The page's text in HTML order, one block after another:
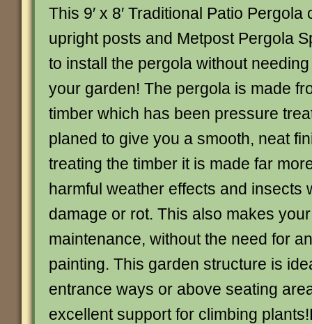
This 9′ x 8′ Traditional Patio
upright posts and Metpost Pergola
to install the pergola without
your garden! The pergola is made
timber which has been pressure
planed to give you a smooth, neat
treating the timber it is made far
harmful weather effects and insects
damage or rot. This also makes
maintenance, without the need for
painting. This garden structure is
entrance ways or above seating
excellent support for climbing